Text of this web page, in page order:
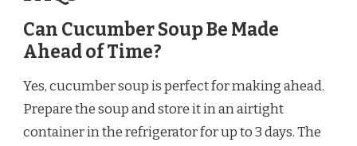
Can Cucumber Soup Be Made
Ahead of Time?
Yes, cucumber soup is perfect for making ahead.
Prepare the soup and store it in an airtight
container in the refrigerator for up to 3 days. The